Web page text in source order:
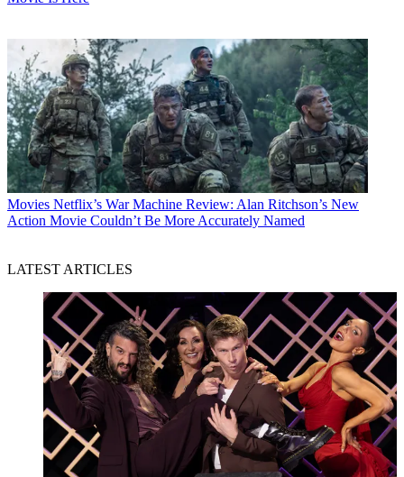
Movies Netflix’s War Machine Review: Alan Ritchson’s New
Action Movie Couldn’t Be More Accurately Named
LATEST ARTICLES